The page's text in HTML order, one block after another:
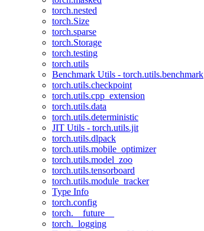
torch.nested
torch.Size
torch.sparse
torch.Storage
torch.testing
torch.utils
Benchmark Utils - torch.utils.benchmark
torch.utils.checkpoint
torch.utils.cpp_extension
torch.utils.data
torch.utils.deterministic
JIT Utils - torch.utils.jit
torch.utils.dlpack
torch.utils.mobile_optimizer
torch.utils.model_zoo
torch.utils.tensorboard
torch.utils.module_tracker
Type Info
torch.config
torch.__future__
torch._logging